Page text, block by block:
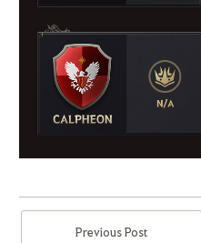
Previous Post